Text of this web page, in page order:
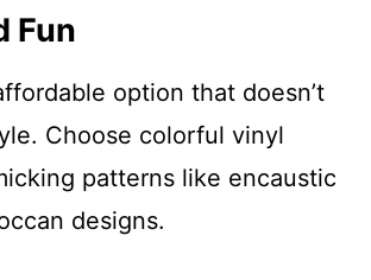
Fun
option that doesn’t
Choose colorful vinyl
patterns like encaustic
designs.